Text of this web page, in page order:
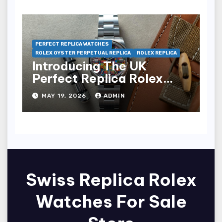
PERFECT REPLICA WATCHES
ROLEX OYSTER PERPETUAL REPLICA
ROLEX REPLICA
Introducing The UK
Perfect Replica Rolex
Oyster Perpetual 36
“Jubilee Dial” Watches
(Ref. 126000)
MAY 19, 2026 ADMIN
Swiss Replica Rolex
Watches For Sale